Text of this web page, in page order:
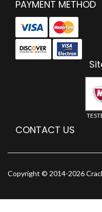
PAYMENT METHOD
CONTACT US
Copyright © 2014-2026